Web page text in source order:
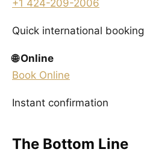
+1 424-209-2006
Quick international booking
🌐 Online
Book Online
Instant confirmation
The Bottom Line